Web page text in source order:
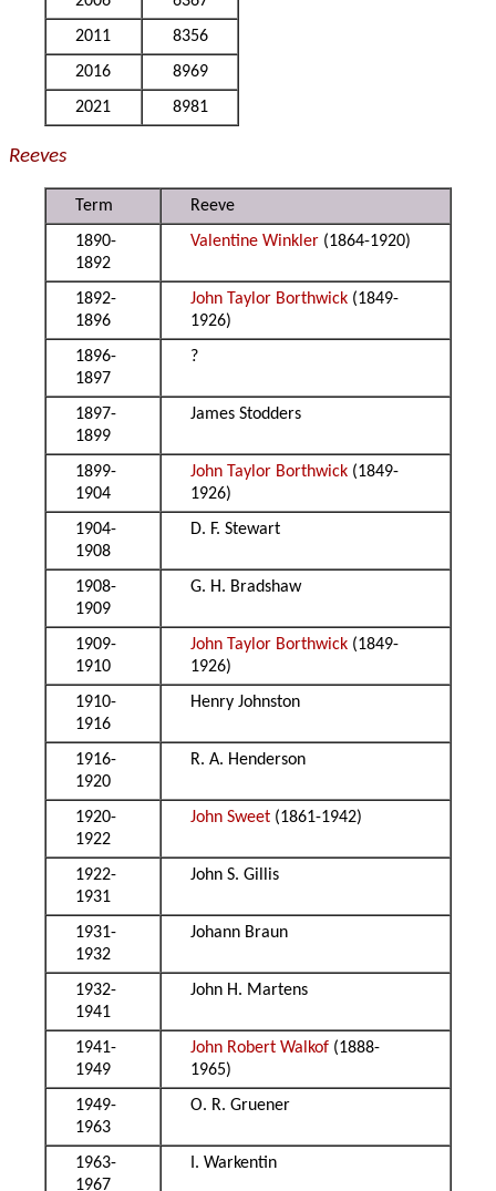
2011
8356
2016
8969
2021
8981
Reeves
Term
Reeve
1890-
1892
Valentine Winkler (1864-1920)
1892-
1896
John Taylor Borthwick (1849-
1926)
1896-
1897
?
1897-
1899
James Stodders
1899-
1904
John Taylor Borthwick (1849-
1926)
1904-
1908
D. F. Stewart
1908-
1909
G. H. Bradshaw
1909-
1910
John Taylor Borthwick (1849-
1926)
1910-
1916
Henry Johnston
1916-
1920
R. A. Henderson
1920-
1922
John Sweet (1861-1942)
1922-
1931
John S. Gillis
1931-
1932
Johann Braun
1932-
1941
John H. Martens
1941-
1949
John Robert Walkof (1888-
1965)
1949-
1963
O. R. Gruener
1963-
1967
I. Warkentin